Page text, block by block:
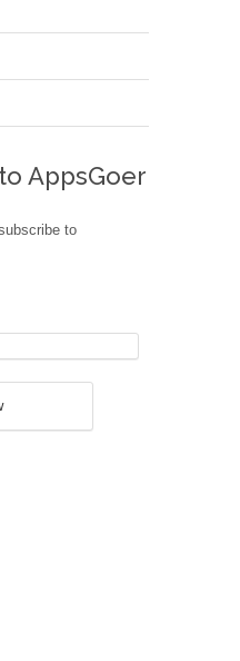
AppsGoer
to